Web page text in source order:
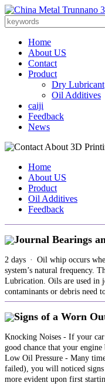
Home
About US
Contact
Product
Dry Lubricant
Oil Additives
caiji
Feedback
News
Home
About US
Product
Oil Additives
Feedback
Journal Bearings
2 days · Oil whip occurs
system’s natural frequency.
Lubrication. Oils are used in
contaminants or debris need
Signs of a Worn
Knocking Noises - If your car
good chance that your
Low Oil Pressure - Many
failed), you will noticed signs
more evident upon first